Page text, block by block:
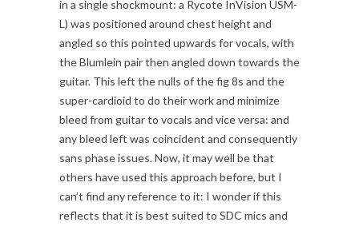
in a single shockmount: a Rycote InVision USM-
L) was positioned around chest height and
angled so this pointed upwards for vocals, with
the Blumlein pair then angled down towards the
guitar. This left the nulls of the fig 8s and the
super-cardioid to do their work and minimize
bleed from guitar to vocals and vice versa: and
any bleed left was coincident and consequently
sans phase issues. Now, it may well be that
others have used this approach before, but I
can’t find any reference to it: I wonder if this
reflects that it is best suited to SDC mics and